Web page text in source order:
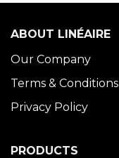
ABOUT LINÉAIRE
Our Company
Terms & Conditions
Privacy Policy
PRODUCTS